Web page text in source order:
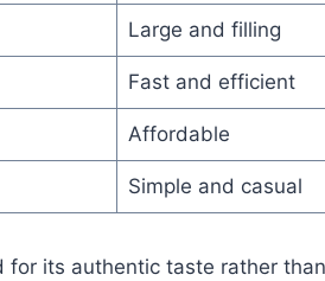
Large and filling
Fast and efficient
Affordable
Simple and casual
for its authentic taste rather